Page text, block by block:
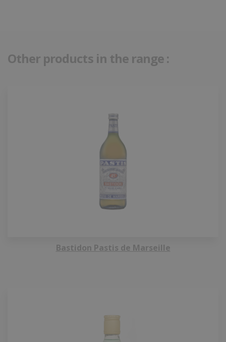
Other products in the range :
Bastidon Pastis de Marseille